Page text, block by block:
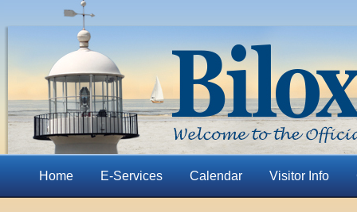
Home E-Services Calendar Visitor Info